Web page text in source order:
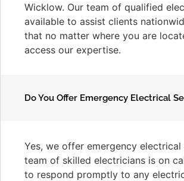
Wicklow. Our team of qualified
available to assist clients
that no matter where you are
access our expertise.
Do You Offer Emergency Electrical
Yes, we offer emergency electrical
team of skilled electricians is on
to respond promptly to any